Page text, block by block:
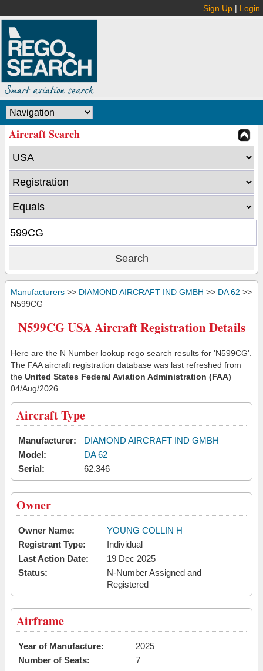
Sign Up | Login
Aircraft Search
Manufacturers >> DIAMOND AIRCRAFT IND GMBH >> DA 62 >>
N599CG
N599CG USA Aircraft Registration Details
Here are the N Number lookup rego search results for 'N599CG'.
The FAA aircraft registration database was last refreshed from
the United States Federal Aviation Administration (FAA)
04/Aug/2026
Aircraft Type
Manufacturer:
DIAMOND AIRCRAFT IND GMBH
Model:
DA 62
Serial:
62.346
Owner
Owner Name:
YOUNG COLLIN H
Registrant Type:
Individual
Last Action Date:
19 Dec 2025
Status:
N-Number Assigned and
Registered
Airframe
Year of Manufacture:
2025
Number of Seats:
7